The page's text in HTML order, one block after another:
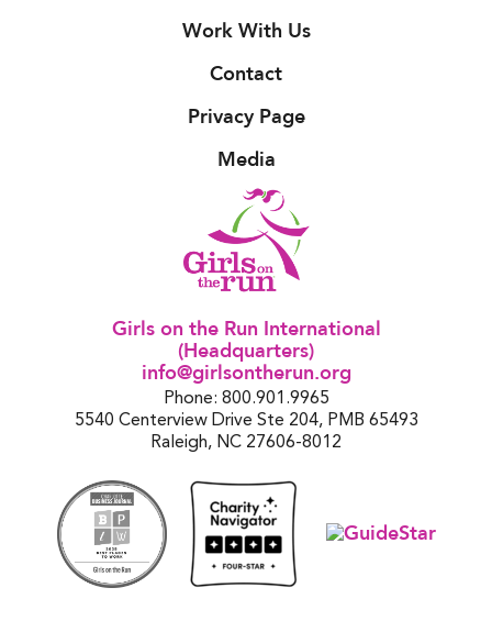
Work With Us
Contact
Privacy Page
Media
Girls on the Run International
(Headquarters)
info@girlsontherun.org
Phone: 800.901.9965
5540 Centerview Drive Ste 204, PMB 65493
Raleigh, NC 27606-8012